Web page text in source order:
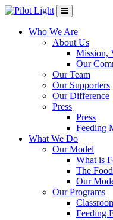
Who We Are
About Us
Mission,
Our
Our Team
Our Supporters
Our Difference
Press
Press
Feeding
What We Do
Our Model
What is
The
Our
Our Programs
Feeding